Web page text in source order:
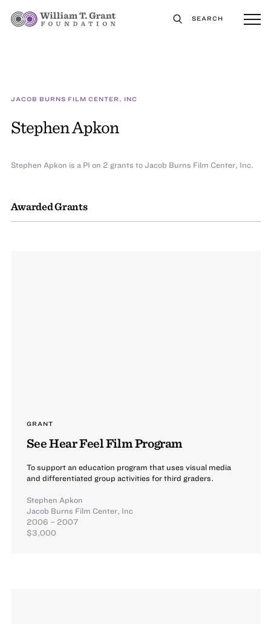
SEARCH
JACOB BURNS FILM CENTER, INC
Stephen Apkon
Awarded Grants
GRANT
See Hear Feel Film Program
To support an education program that uses visual media
and differentiated group activities for third graders.
Stephen Apkon
Jacob Burns Film Center, Inc
2006 – 2007
$3,000
Stephen Apkon is a PI on 2 grants to Jacob Burns Film Center, Inc.